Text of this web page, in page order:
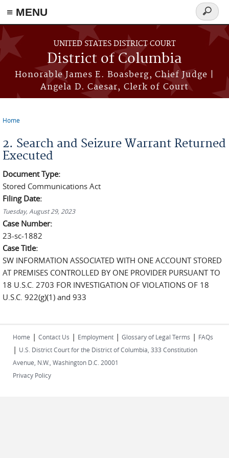
≡ MENU
Skip to main content
UNITED STATES DISTRICT COURT
District of Columbia
Honorable James E. Boasberg, Chief Judge |
Angela D. Caesar, Clerk of Court
Search
form
Home
2. Search and Seizure Warrant Returned
Executed
Document Type:
Stored Communications Act
Filing Date:
Tuesday, August 29, 2023
Case Number:
23-sc-1882
Case Title:
SW INFORMATION ASSOCIATED WITH ONE ACCOUNT STORED
AT PREMISES CONTROLLED BY ONE PROVIDER PURSUANT TO
18 U.S.C. 2703 FOR INVESTIGATION OF VIOLATIONS OF 18
U.S.C. 922(g)(1) and 933
Home | Contact Us | Employment | Glossary of Legal Terms | FAQs
| U.S. District Court for the District of Columbia, 333 Constitution
Avenue, N.W., Washington D.C. 20001
Privacy Policy